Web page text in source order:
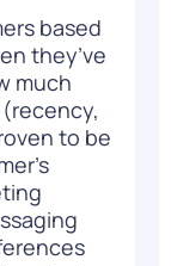
based
they’ve
much
to be